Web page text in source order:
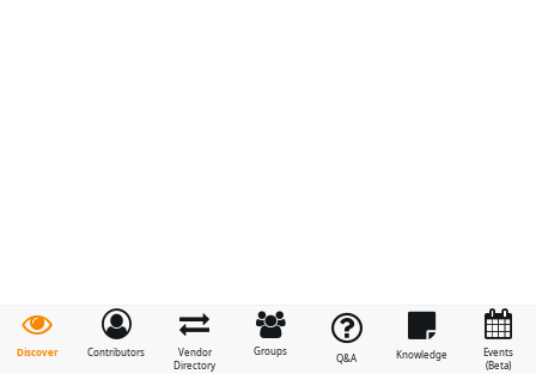
Discover Contributors
Vendor
Directory
Groups
Q&A Knowledge
Events
(Beta)